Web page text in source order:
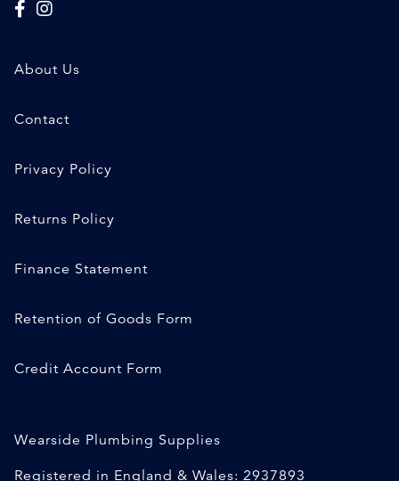
About Us
Contact
Privacy Policy
Returns Policy
Finance Statement
Retention of Goods Form
Credit Account Form
Wearside Plumbing Supplies
Registered in England & Wales: 2937893